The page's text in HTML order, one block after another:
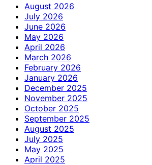
August 2026
July 2026
June 2026
May 2026
April 2026
March 2026
February 2026
January 2026
December 2025
November 2025
October 2025
September 2025
August 2025
July 2025
May 2025
April 2025